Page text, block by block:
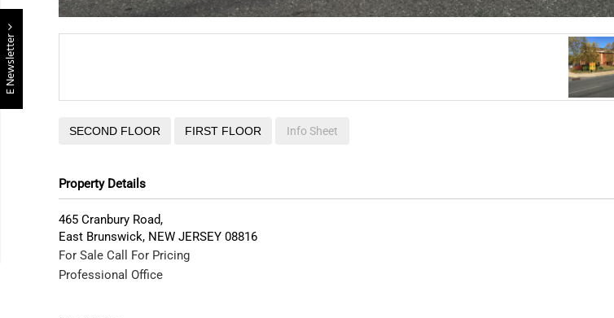
E Newsletter
SECOND FLOOR FIRST FLOOR Info Sheet
Property Details
465 Cranbury Road,
East Brunswick, NEW JERSEY 08816
For Sale Call For Pricing
Professional Office